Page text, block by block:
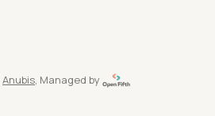
Anubis, Managed by